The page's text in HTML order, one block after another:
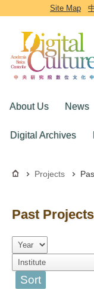
Go to the main content
Site Map
About Us News
Digital Archives
Projects
Past Projects